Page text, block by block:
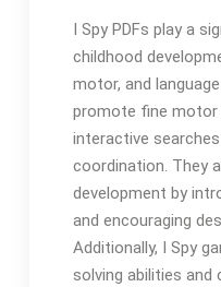
I Spy PDFs play a
childhood
motor, and
promote fine
interactive
coordination. They
development by
and encouraging
Additionally, I Spy
solving abilities and